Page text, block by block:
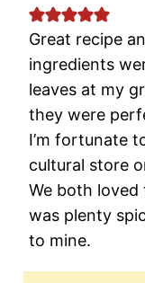
Great recipe
ingredients
leaves at my
they were
I’m fortunate
cultural store
We both
was plenty
to mine.